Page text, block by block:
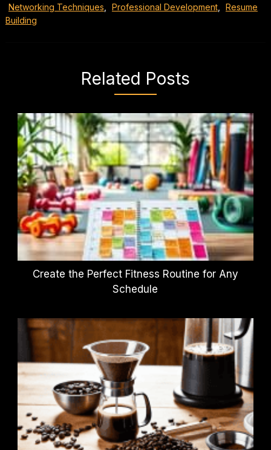
Networking Techniques
Professional Development,
Resume
Building
Related Posts
Create the Perfect Fitness Routine for Any
Schedule